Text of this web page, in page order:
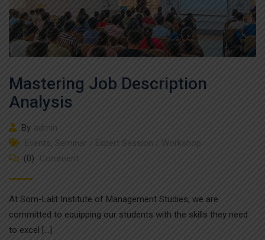
Mastering Job Description
Analysis
By admin
Events, Seminar / Expert Session / Workshop
(0)
Comment
At Som-Lalit Institute of Management Studies, we are
committed to equipping our students with the skills they need
to excel […]